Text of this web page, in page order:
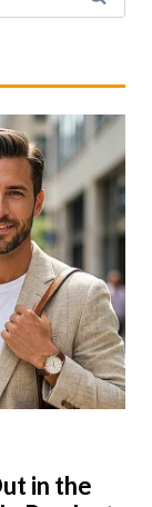
in the